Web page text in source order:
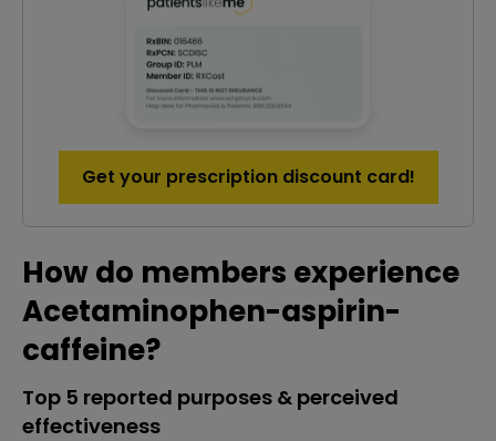
Get your prescription discount card!
How do members experience
Acetaminophen-aspirin-
caffeine?
Top 5 reported purposes & perceived
effectiveness